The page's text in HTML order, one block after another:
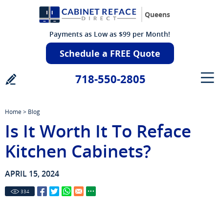
Queens
Payments as Low as $99 per Month!
Schedule a FREE Quote
718-550-2805
Home> Blog
Is It Worth It To Reface
Kitchen Cabinets?
APRIL 15, 2024
334